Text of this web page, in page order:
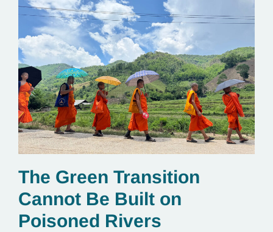
The Green Transition
Cannot Be Built on
Poisoned Rivers